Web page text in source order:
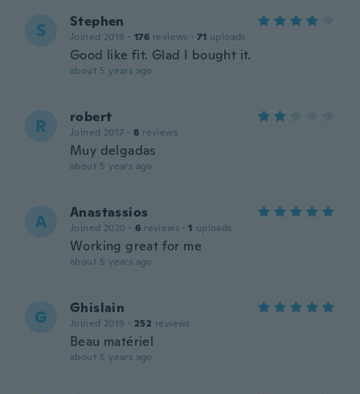
S Stephen
Joined 2019 · 176 reviews · 71 uploads
Good like fit. Glad I bought it.
about 5 years ago
R robert
Joined 2017 · 8 reviews
Muy delgadas
about 5 years ago
A Anastassios
Joined 2020 · 6 reviews · 1 uploads
Working great for me
about 5 years ago
G Ghislain
Joined 2019 · 252 reviews
Beau matériel
about 5 years ago